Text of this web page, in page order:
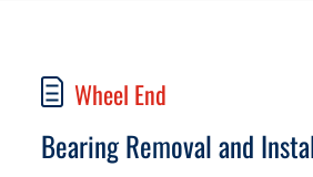
Wheel End
Bearing Removal and